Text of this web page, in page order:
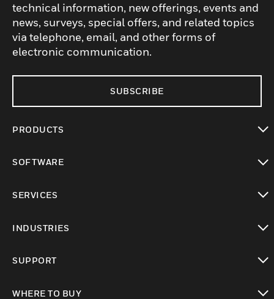
technical information, new offerings, events and
news, surveys, special offers, and related topics
via telephone, email, and other forms of
electronic communication.
SUBSCRIBE
PRODUCTS
SOFTWARE
SERVICES
INDUSTRIES
SUPPORT
WHERE TO BUY